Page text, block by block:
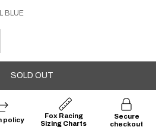
BLUE
SOLD OUT
policy
Fox Racing
Sizing Charts
Secure
checkout